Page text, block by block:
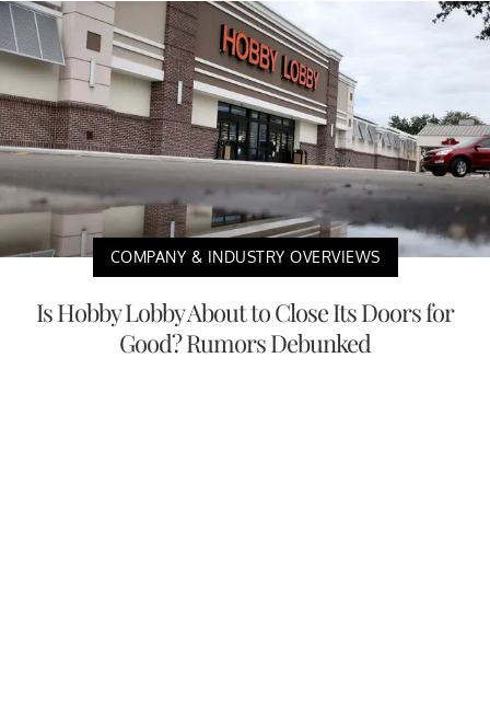
COMPANY & INDUSTRY OVERVIEWS
Is Hobby Lobby About to Close Its Doors for
Good? Rumors Debunked